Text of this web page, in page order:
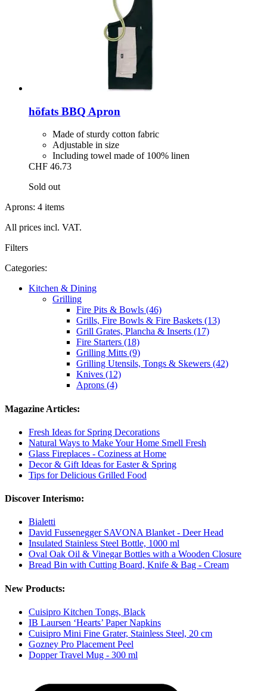
höfats BBQ Apron
Made of sturdy cotton fabric
Adjustable in size
Including towel made of 100% linen
CHF 46.73
Sold out
Aprons: 4 items
All prices incl. VAT.
Filters
Categories:
Kitchen & Dining
Grilling
Fire Pits & Bowls (46)
Grills, Fire Bowls & Fire Baskets (13)
Grill Grates, Plancha & Inserts (17)
Fire Starters (18)
Grilling Mitts (9)
Grilling Utensils, Tongs & Skewers (42)
Knives (12)
Aprons (4)
Magazine Articles:
Fresh Ideas for Spring Decorations
Natural Ways to Make Your Home Smell Fresh
Glass Fireplaces - Coziness at Home
Decor & Gift Ideas for Easter & Spring
Tips for Delicious Grilled Food
Discover Interismo:
Bialetti
David Fussenegger SAVONA Blanket - Deer Head
Insulated Stainless Steel Bottle, 1000 ml
Oval Oak Oil & Vinegar Bottles with a Wooden Closure
Bread Bin with Cutting Board, Knife & Bag - Cream
New Products:
Cuisipro Kitchen Tongs, Black
IB Laursen ‘Hearts’ Paper Napkins
Cuisipro Mini Fine Grater, Stainless Steel, 20 cm
Gozney Pro Placement Peel
Dopper Travel Mug - 300 ml